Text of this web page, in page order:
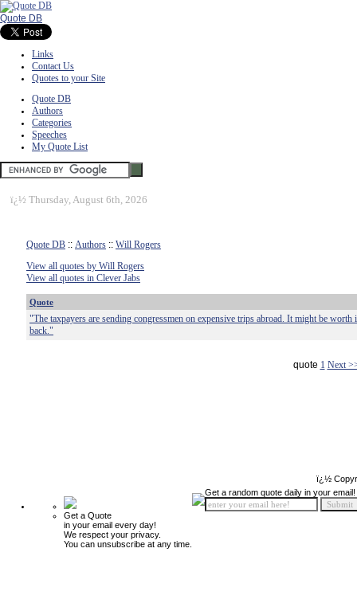
Quote DB
Links
Contact Us
Quotes to your Site
Quote DB
Authors
Categories
Speeches
My Quote List
ï¿½ Thursday, August 6th, 2026
Quote DB :: Authors :: Will Rogers
View all quotes by Will Rogers
View all quotes in Clever Jabs
Quote
"The taxpayers are sending congressmen on expensive trips abroad. It might be worth
back."
quote 1 Next
ï¿½
Get a Quote
in your email every day!
We respect your privacy.
You can unsubscribe at any time.
Get a random quote daily in your email!